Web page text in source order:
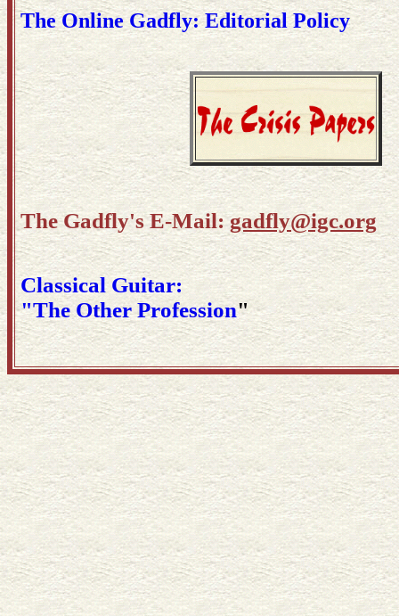
The Online Gadfly: Editorial Policy
The Gadfly's E-Mail:gadfly@igc.org
Classical Guitar:
"The Other Profession"